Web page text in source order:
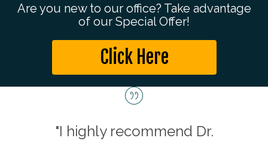
Are you new to our office? Take advantage
of our Special Offer!
Click Here
"I highly recommend Dr.